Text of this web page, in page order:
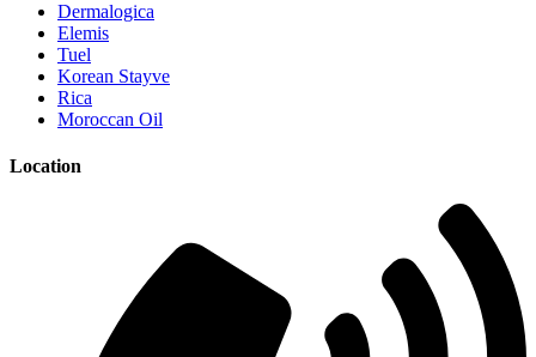
Dermalogica
Elemis
Tuel
Korean Stayve
Rica
Moroccan Oil
Location